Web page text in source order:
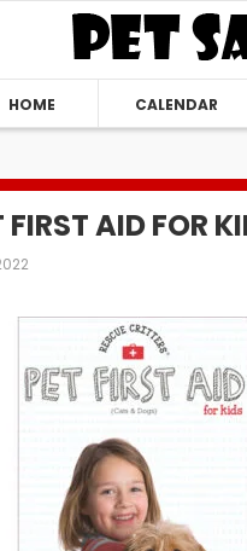
HOME CALENDAR
FIRST AID FOR